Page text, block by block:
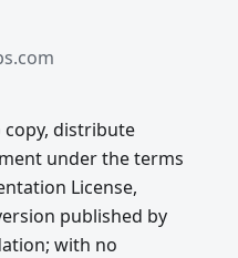
distribute
under the terms
License,
published by
with no